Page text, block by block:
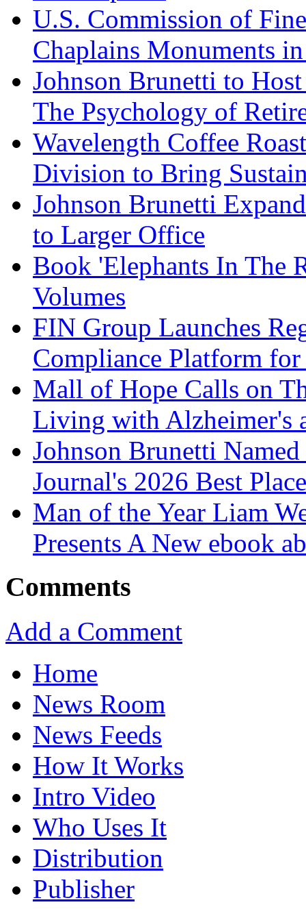
U.S. Commission of
Chaplains Monuments
Johnson Brunetti to
The Psychology of
Wavelength Coffee
Division to Bring
Johnson Brunetti
to Larger Office
Book 'Elephants In The
Volumes
FIN Group Launches
Compliance Platform
Mall of Hope Calls on
Living with Alzheimer's
Johnson Brunetti
Journal's 2026 Best
Man of the Year Liam
Presents A New ebook
Comments
Add a Comment
Home
News Room
News Feeds
How It Works
Intro Video
Who Uses It
Distribution
Publisher